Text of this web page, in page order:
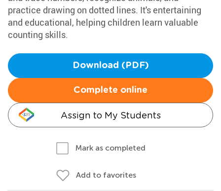
practice drawing on dotted lines. It's entertaining
and educational, helping children learn valuable
counting skills.
Download (PDF)
Complete online
Assign to My Students
Mark as completed
Add to favorites